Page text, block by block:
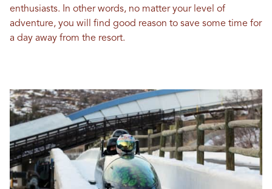
enthusiasts. In other words, no matter your level of
adventure, you will find good reason to save some time for
a day away from the resort.